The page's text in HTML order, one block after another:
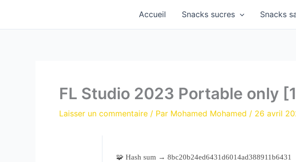
contenu
Accueil Snacks sucres Snacks
FL Studio 2023 Portable only
Laisser un commentaire / Par Mohamed Mohamed / 26 avril
🧩 Hash sum → 8bc20b24ed6431d6014ad388911b6431